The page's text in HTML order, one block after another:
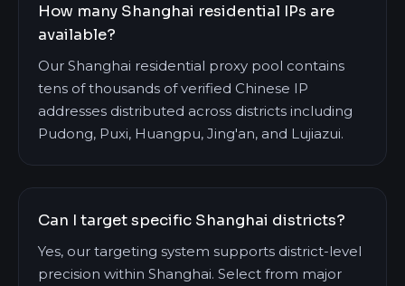
How many Shanghai residential IPs are
available?
Our Shanghai residential proxy pool contains
tens of thousands of verified Chinese IP
addresses distributed across districts including
Pudong, Puxi, Huangpu, Jing'an, and Lujiazui.
Can I target specific Shanghai districts?
Yes, our targeting system supports district-level
precision within Shanghai. Select from major